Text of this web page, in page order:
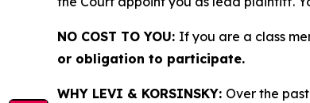
NO COST TO YOU: If you are a class
or obligation to participate.
WHY LEVI & KORSINSKY: Over the